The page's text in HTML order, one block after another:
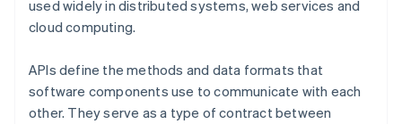
used widely in distributed systems, web services and
cloud computing.
APIs define the methods and data formats that
software components use to communicate with each
other. They serve as a type of contract between